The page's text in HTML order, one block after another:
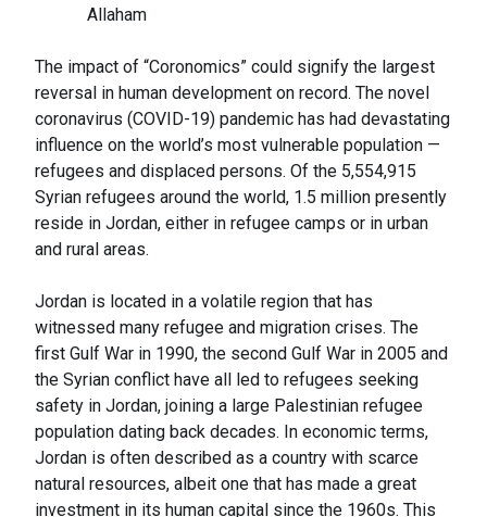
Allaham
The impact of “Coronomics” could signify the largest
reversal in human development on record. The novel
coronavirus (COVID-19) pandemic has had devastating
influence on the world’s most vulnerable population —
refugees and displaced persons. Of the 5,554,915
Syrian refugees around the world, 1.5 million presently
reside in Jordan, either in refugee camps or in urban
and rural areas.
Jordan is located in a volatile region that has
witnessed many refugee and migration crises. The
first Gulf War in 1990, the second Gulf War in 2005 and
the Syrian conflict have all led to refugees seeking
safety in Jordan, joining a large Palestinian refugee
population dating back decades. In economic terms,
Jordan is often described as a country with scarce
natural resources, albeit one that has made a great
investment in its human capital since the 1960s. This